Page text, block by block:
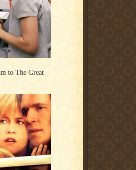
to The Great